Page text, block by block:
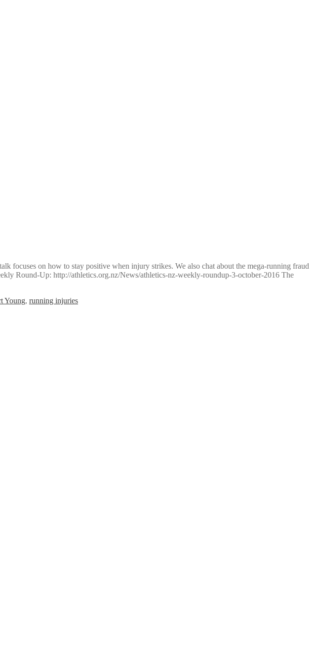
focuses on how to stay positive when injury strikes. We also chat about the mega-running fraud
Round-Up: http://athletics.org.nz/News/athletics-nz-weekly-roundup-3-october-2016 The
Young, running injuries